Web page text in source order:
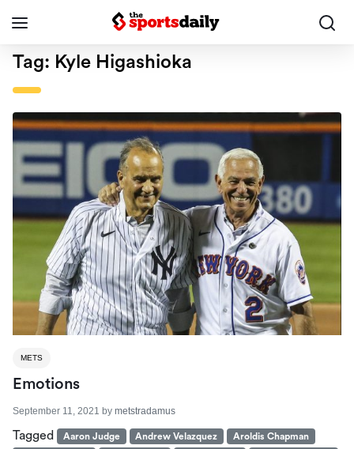
Tag: Kyle Higashioka
METS
Emotions
September 11, 2021 by metstradamus
Tagged Aaron Judge Andrew Velazquez
Aroldis Chapman